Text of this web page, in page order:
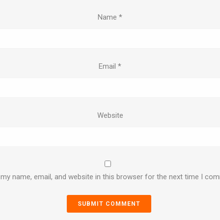
Name *
Email *
Website
name, email, and website in this browser for the next time I